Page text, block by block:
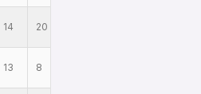
14 20
13 8